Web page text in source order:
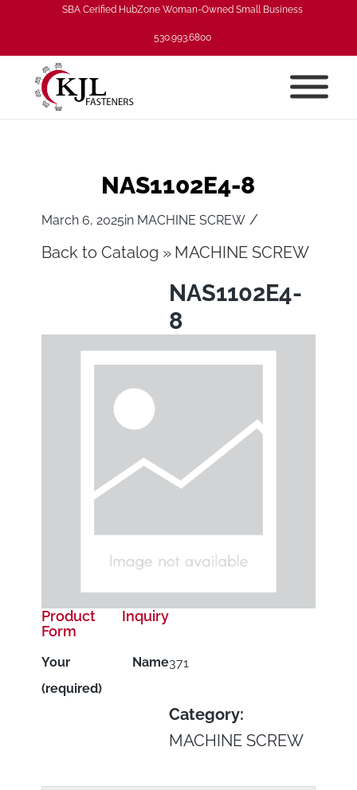
SBA Cerified HubZone Woman-Owned Small Business
530.993.6800
NAS1102E4-8
March 6, 2025in MACHINE SCREW /
Back to Catalog MACHINE SCREW
NAS1102E4-
8
371
Category:
MACHINE SCREW
Product Inquiry
Form
Your Name
(required)